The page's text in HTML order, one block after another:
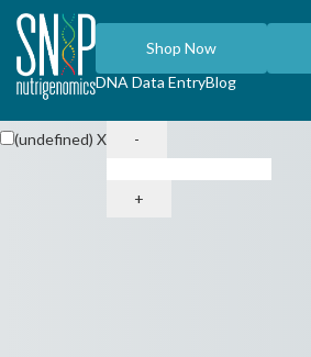
Shop Now
DNA Data EntryBlog
(undefined) X -
+